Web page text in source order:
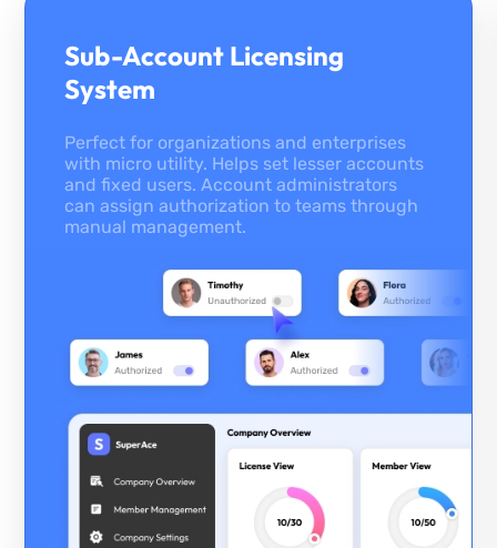
Sub-Account Licensing
System
Perfect for organizations and enterprises
with micro utility. Helps set lesser accounts
and fixed users. Account administrators
can assign authorization to teams through
manual management.